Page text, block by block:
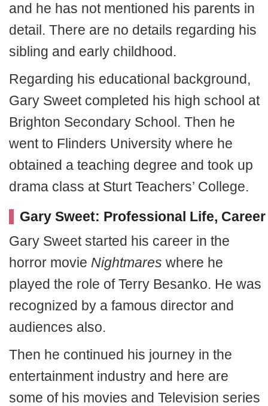
and he has not mentioned his parents in
detail. There are no details regarding his
sibling and early childhood.
Regarding his educational background,
Gary Sweet completed his high school at
Brighton Secondary School. Then he
went to Flinders University where he
obtained a teaching degree and took up
drama class at Sturt Teachers’ College.
Gary Sweet: Professional Life, Career
Gary Sweet started his career in the
horror movie Nightmares where he
played the role of Terry Besanko. He was
recognized by a famous director and
audiences also.
Then he continued his journey in the
entertainment industry and here are
some of his movies and Television series